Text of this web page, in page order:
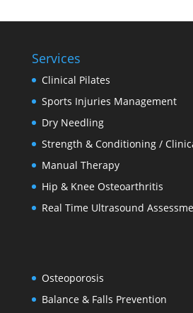
Services
Clinical Pilates
Sports Injuries Management
Dry Needling
Strength & Conditioning /
Manual Therapy
Hip & Knee Osteoarthritis
Real Time Ultrasound
Osteoporosis
Balance & Falls Prevention